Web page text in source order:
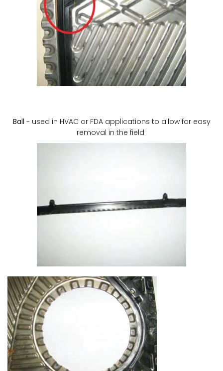
Ball - used in HVAC or FDA applications to allow for easy
removal in the field